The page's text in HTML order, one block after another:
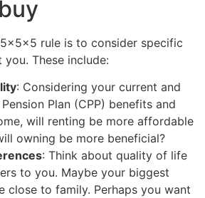
rule is to consider specific
These include:
: Considering your current and
Plan (CPP) benefits and
will renting be more affordable
owning be more beneficial?
: Think about quality of life
to you. Maybe your biggest
close to family. Perhaps you want